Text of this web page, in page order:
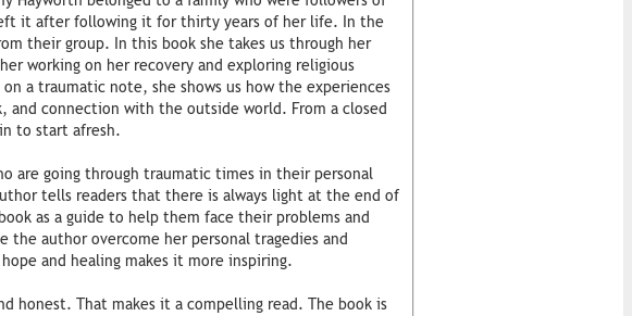
it after following it for thirty years of her life. In the
their group. In this book she takes us through her
working on her recovery and exploring religious
a traumatic note, she shows us how the experiences
connection with the outside world. From a closed
to start afresh.
are going through traumatic times in their personal
tells readers that there is always light at the end of
as a guide to help them face their problems and
author overcome her personal tragedies and
and healing makes it more inspiring.
honest. That makes it a compelling read. The book is